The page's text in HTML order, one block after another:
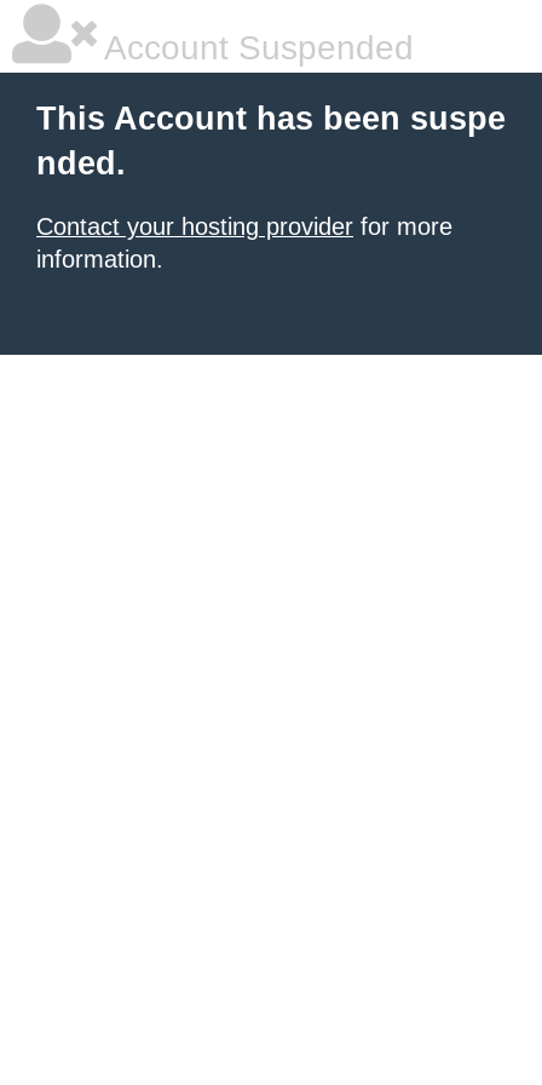
Account Suspended
This Account has been suspe
nded.
Contact your hosting provider for more
information.